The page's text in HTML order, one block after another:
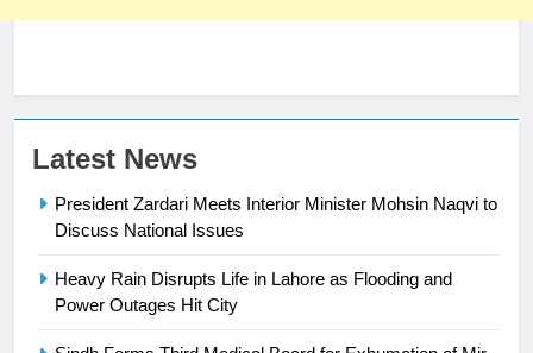
Latest News
President Zardari Meets Interior Minister Mohsin Naqvi to
Discuss National Issues
Heavy Rain Disrupts Life in Lahore as Flooding and
Power Outages Hit City
23
Syed Arif Hasan Elected Vice